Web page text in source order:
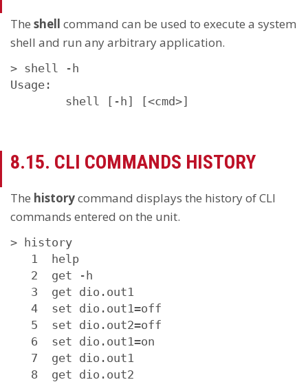
The shell command can be used to execute a system
shell and run any arbitrary application.
> shell -h
Usage:
        shell [-h] [<cmd>]
8.15. CLI COMMANDS HISTORY
The historycommand displays the history of CLI
commands entered on the unit.
> history
   1  help
   2  get -h
   3  get dio.out1
   4  set dio.out1=off
   5  set dio.out2=off
   6  set dio.out1=on
   7  get dio.out1
   8  get dio.out2